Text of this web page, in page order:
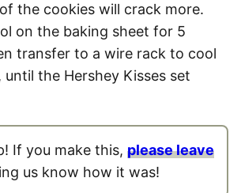
the cookies will crack more.
on the baking sheet for 5
transfer to a wire rack to cool
until the Hershey Kisses set
If you make this, please leave
us know how it was!